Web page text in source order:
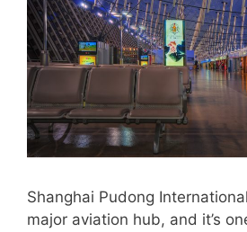
Shanghai Pudong
major aviation hub, and it’s